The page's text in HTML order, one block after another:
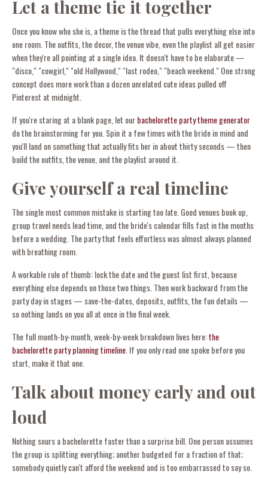
Let a theme tie it together
Once you know who she is, a theme is the thread that pulls everything else into
one room. The outfits, the decor, the venue vibe, even the playlist all get easier
when they're all pointing at a single idea. It doesn't have to be elaborate —
"disco," "cowgirl," "old Hollywood," "last rodeo," "beach weekend." One strong
concept does more work than a dozen unrelated cute ideas pulled off
Pinterest at midnight.
If you're staring at a blank page, let ourbachelorette party theme generator
do the brainstorming for you. Spin it a few times with the bride in mind and
you'll land on something that actually fits her in about thirty seconds — then
build the outfits, the venue, and the playlist around it.
Give yourself a real timeline
The single most common mistake is starting too late. Good venues book up,
group travel needs lead time, and the bride's calendar fills fast in the months
before a wedding. The party that feels effortless was almost always planned
with breathing room.
A workable rule of thumb: lock the date and the guest list first, because
everything else depends on those two things. Then work backward from the
party day in stages — save-the-dates, deposits, outfits, the fun details —
so nothing lands on you all at once in the final week.
The full month-by-month, week-by-week breakdown lives here:the
bachelorette party planning timeline . If you only read one spoke before you
start, make it that one.
Talk about money early and out
loud
Nothing sours a bachelorette faster than a surprise bill. One person assumes
the group is splitting everything; another budgeted for a fraction of that;
somebody quietly can't afford the weekend and is too embarrassed to say so.